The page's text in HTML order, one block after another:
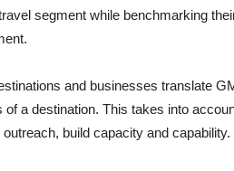
segment while benchmarking
and businesses translate
a destination. This takes into
build capacity and capability.